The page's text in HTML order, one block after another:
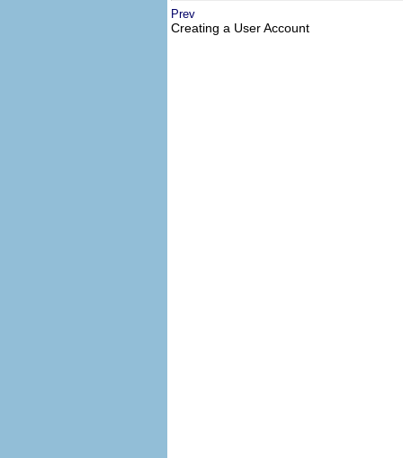
Prev
Creating a User Account